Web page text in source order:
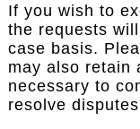
If you wish to
the requests
case basis.
may also retain
necessary to
resolve